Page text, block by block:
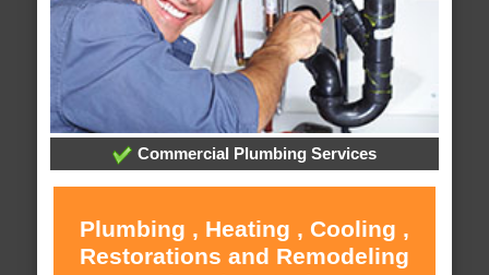
Commercial Plumbing Services
Plumbing , Heating , Cooling ,
Restorations and Remodeling